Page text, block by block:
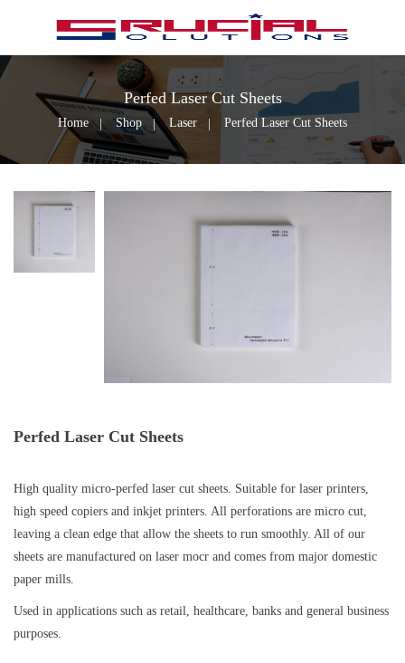
Perfed Laser Cut Sheets
Home Shop Laser Perfed Laser Cut Sheets
Perfed Laser Cut Sheets
High quality micro-perfed laser cut sheets. Suitable for laser printers,
high speed copiers and inkjet printers. All perforations are micro cut,
leaving a clean edge that allow the sheets to run smoothly. All of our
sheets are manufactured on laser mocr and comes from major domestic
paper mills.
Used in applications such as retail, healthcare, banks and general business
purposes.